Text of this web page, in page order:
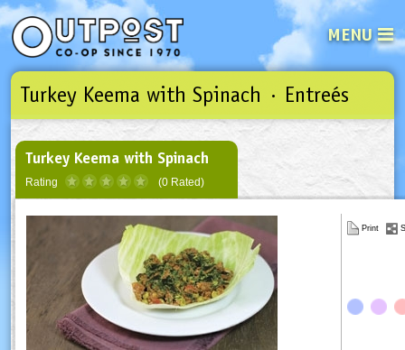
MENU
See what’s happening at your
Email
Password
Click here
Turkey Keema with Spinach · Entreés
Turkey Keema with Spinach
Rating (0 Rated)
Print